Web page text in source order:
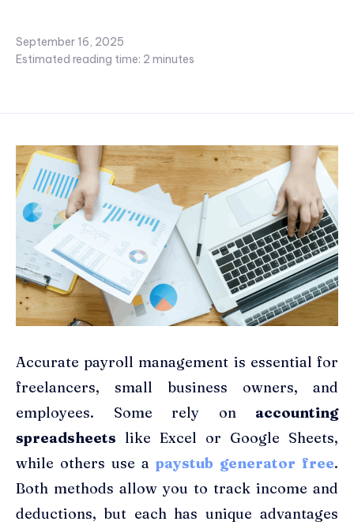
September 16, 2025
Estimated reading time: 2 minutes
Accurate payroll management is essential for
freelancers, small business owners, and
employees. Some rely on accounting
spreadsheets like Excel or Google Sheets,
while others use a paystub generator free.
Both methods allow you to track income and
deductions, but each has unique advantages